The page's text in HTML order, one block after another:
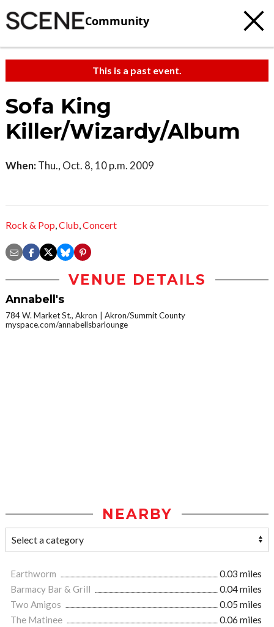
Community
This is a past event.
Sofa King
Killer/Wizardy/Album
When: Thu., Oct. 8, 10 p.m. 2009
Rock & Pop,Club,Concert
VENUE DETAILS
Annabell's
784 W. Market St., Akron
Akron/Summit County
myspace.com/annabellsbarlounge
NEARBY
Earthworm
0.03 miles
Barmacy Bar & Grill
0.04 miles
Two Amigos
0.05 miles
The Matinee
0.06 miles